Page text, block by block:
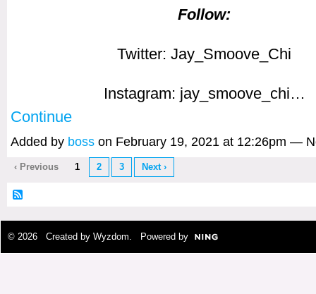
Follow:
Twitter: Jay_Smoove_Chi
Instagram: jay_smoove_chi…
Continue
Added by boss on February 19, 2021 at 12:26pm —
‹ Previous 1 2 3 Next ›
© 2026 Created by Wyzdom. Powered by